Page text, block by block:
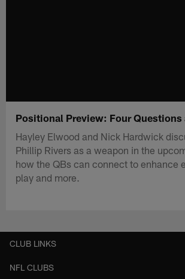
Positional Preview: Four Questions
Hayley Elwood and Nick Hardwick
Phillip Rivers as a weapon in the
how the QBs can connect to enhance
play and more.
CLUB LINKS
NFL CLUBS